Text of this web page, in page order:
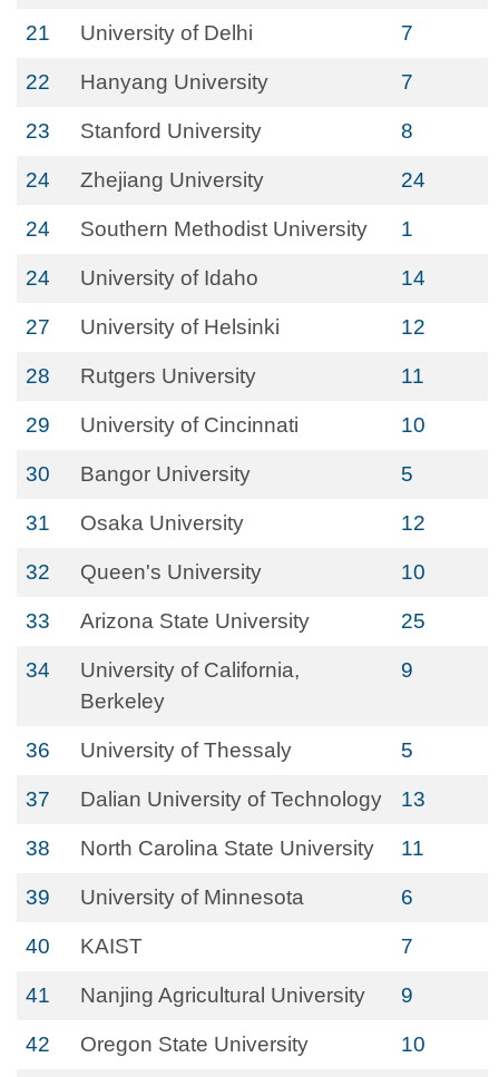
21 University of Delhi 7
22 Hanyang University 7
23 Stanford University 8
24 Zhejiang University 24
24 Southern Methodist University 1
24 University of Idaho 14
27 University of Helsinki 12
28 Rutgers University 11
29 University of Cincinnati 10
30 Bangor University 5
31 Osaka University 12
32 Queen's University 10
33 Arizona State University 25
34
University of California,
Berkeley
9
36 University of Thessaly 5
37 Dalian University of Technology 13
38 North Carolina State University 11
39 University of Minnesota 6
40 KAIST 7
41 Nanjing Agricultural University 9
42 Oregon State University 10